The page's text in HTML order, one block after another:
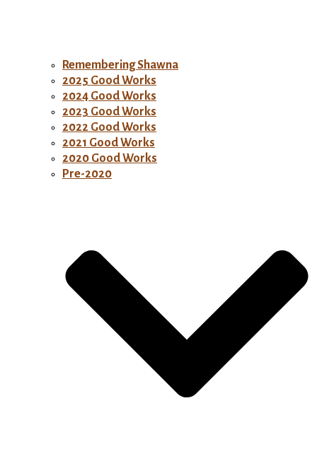
Remembering Shawna
2025 Good Works
2024 Good Works
2023 Good Works
2022 Good Works
2021 Good Works
2020 Good Works
Pre-2020